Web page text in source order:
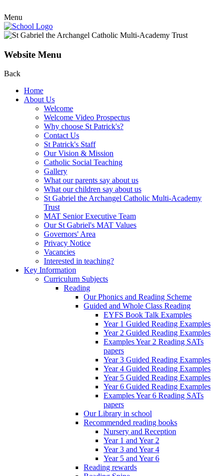
Menu
Website Menu
Back
Home
About Us
Welcome
Welcome Video Prospectus
Why choose St Patrick's?
Contact Us
St Patrick's Staff
Our Vision & Mission
Catholic Social Teaching
Gallery
What our parents say about us
What our children say about us
St Gabriel the Archangel Catholic Multi-Academy
Trust
MAT Senior Executive Team
Our St Gabriel's MAT Values
Governors' Area
Privacy Notice
Vacancies
Interested in teaching?
Key Information
Curriculum Subjects
Reading
Our Phonics and Reading Scheme
Guided and Whole Class Reading
EYFS Book Talk Examples
Year 1 Guided Reading Examples
Year 2 Guided Reading Examples
Examples Year 2 Reading SATs
papers
Year 3 Guided Reading Examples
Year 4 Guided Reading Examples
Year 5 Guided Reading Examples
Year 6 Guided Reading Examples
Examples Year 6 Reading SATs
papers
Our Library in school
Recommended reading books
Nursery and Reception
Year 1 and Year 2
Year 3 and Year 4
Year 5 and Year 6
Reading rewards